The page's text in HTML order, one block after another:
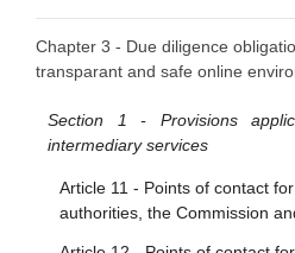
Article 5 - ‘Caching’
Article 6 - Hosting
Article 7 - Voluntary own-
compliance
Article 8 - No general
obligations
Chapter 3 - Due diligence
transparant and safe online
Section 1 - Provisions
intermediary services
Article 11 - Points of contact
authorities, the Commission